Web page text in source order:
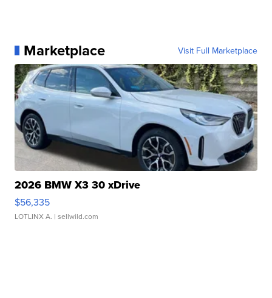
Marketplace Visit Full Marketplace
2026 BMW X3 30 xDrive
$56,335
LOTLINX A. | sellwild.com